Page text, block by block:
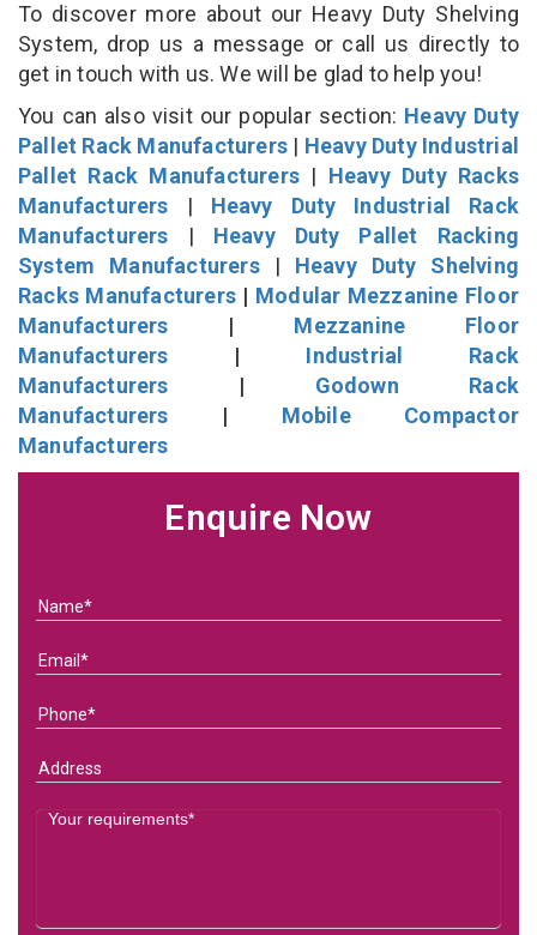
To discover more about our Heavy Duty Shelving
System, drop us a message or call us directly to
get in touch with us. We will be glad to help you!
You can also visit our popular section: Heavy Duty
Pallet Rack Manufacturers | Heavy Duty Industrial
Pallet Rack Manufacturers | Heavy Duty Racks
Manufacturers | Heavy Duty Industrial Rack
Manufacturers | Heavy Duty Pallet Racking
System Manufacturers| Heavy Duty Shelving
Racks Manufacturers | Modular Mezzanine Floor
Manufacturers | Mezzanine Floor
Manufacturers | Industrial Rack
Manufacturers | Godown Rack
Manufacturers | Mobile Compactor
Manufacturers
Enquire Now